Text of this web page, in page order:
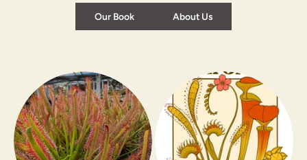
Our Book About Us